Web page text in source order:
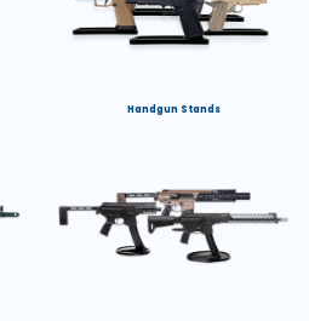
Handgun Stands